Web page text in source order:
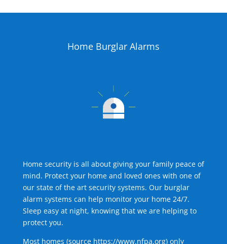
Home Burglar Alarms
Home security is all about giving your family peace of
mind. Protect your home and loved ones with one of
our state of the art security systems. Our burglar
alarm systems can help monitor your home 24/7.
Sleep easy at night, knowing that we are helping to
protect you.
Most homes (source https://www.nfpa.org) only